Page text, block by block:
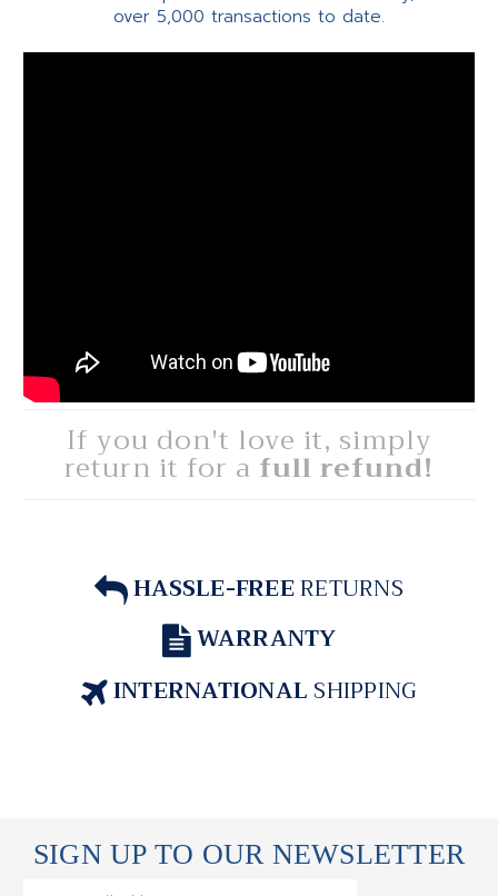
over 5,000 transactions to date.
If you don't love it, simply
return it for a full refund!
HASSLE-FREERETURNS
WARRANTY
INTERNATIONALSHIPPING
SIGN UP TO OUR NEWSLETTER